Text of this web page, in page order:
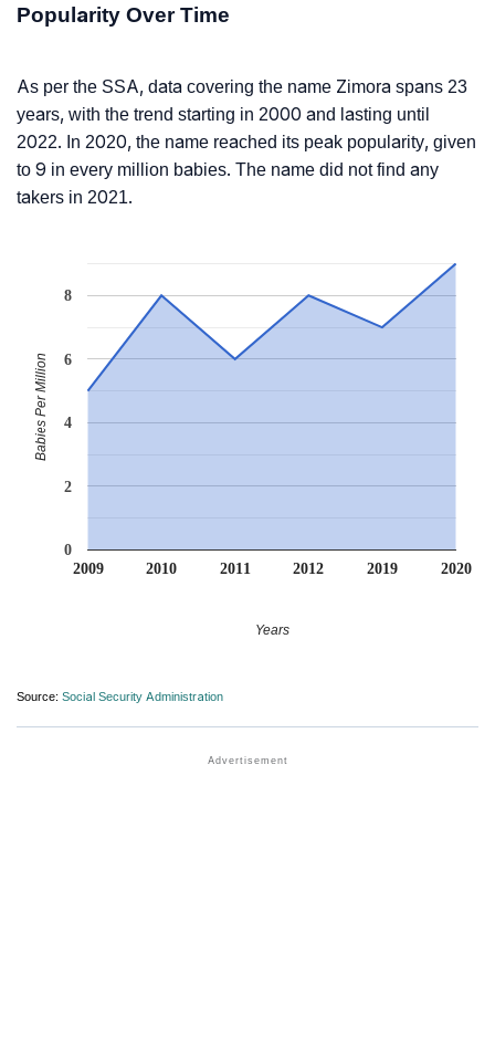
Popularity Over Time
As per the SSA, data covering the name Zimora spans 23
years, with the trend starting in 2000 and lasting until
2022. In 2020, the name reached its peak popularity, given
to 9 in every million babies. The name did not find any
takers in 2021.
2009 2010 2011 2012 2019 2020
0
2
4
6
8
Years
Babies Per Million
Source: Social Security Administration